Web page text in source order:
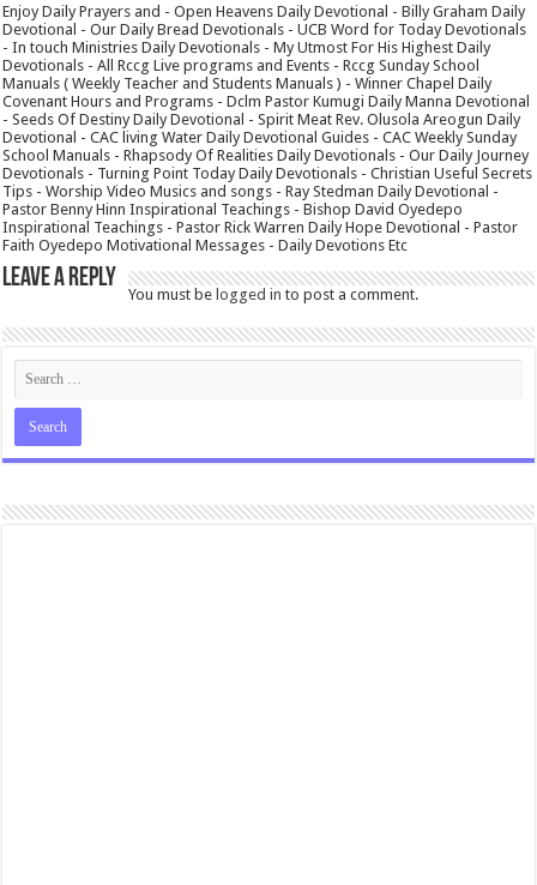
Enjoy Daily Prayers and - Open Heavens Daily Devotional - Billy Graham Daily
Devotional - Our Daily Bread Devotionals - UCB Word for Today Devotionals
- In touch Ministries Daily Devotionals - My Utmost For His Highest Daily
Devotionals - All Rccg Live programs and Events - Rccg Sunday School
Manuals ( Weekly Teacher and Students Manuals ) - Winner Chapel Daily
Covenant Hours and Programs - Dclm Pastor Kumugi Daily Manna Devotional
- Seeds Of Destiny Daily Devotional - Spirit Meat Rev. Olusola Areogun Daily
Devotional - CAC living Water Daily Devotional Guides - CAC Weekly Sunday
School Manuals - Rhapsody Of Realities Daily Devotionals - Our Daily Journey
Devotionals - Turning Point Today Daily Devotionals - Christian Useful Secrets
Tips - Worship Video Musics and songs - Ray Stedman Daily Devotional -
Pastor Benny Hinn Inspirational Teachings - Bishop David Oyedepo
Inspirational Teachings - Pastor Rick Warren Daily Hope Devotional - Pastor
Faith Oyedepo Motivational Messages - Daily Devotions Etc
Leave a Reply
You must belogged in to post a comment.